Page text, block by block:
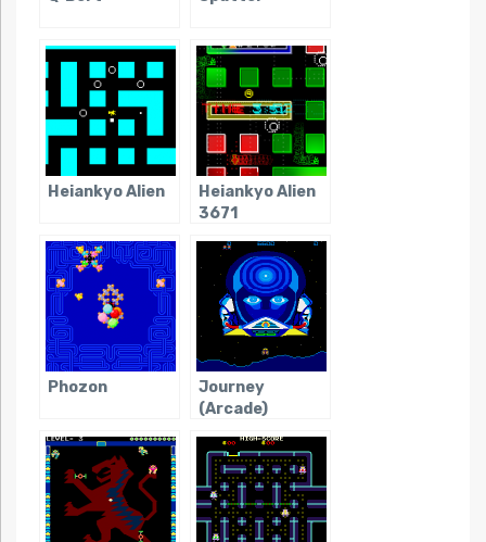
Heiankyo Alien
Heiankyo Alien
3671
Phozon
Journey
(Arcade)